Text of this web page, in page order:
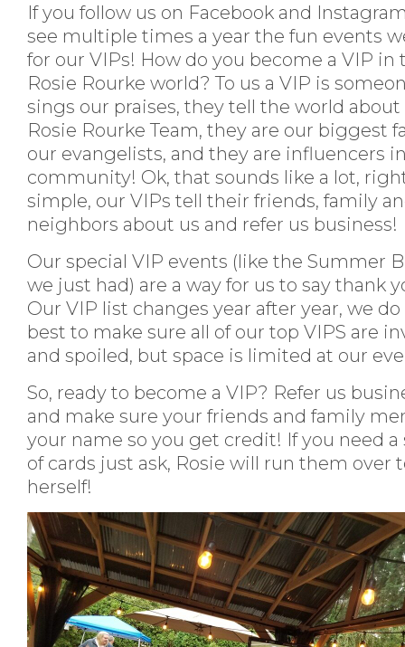
If you follow us on Facebook and
see multiple times a year the fun events
for our VIPs! How do you become a VIP in
Rosie Rourke world? To us a VIP is
sings our praises, they tell the world
Rosie Rourke Team, they are our biggest
our evangelists, and they are influencers
community! Ok, that sounds like a lot,
simple, our VIPs tell their friends, family
neighbors about us and refer us business!
Our special VIP events (like the Summer
we just had) are a way for us to say thank
Our VIP list changes year after year, we
best to make sure all of our top VIPS are
and spoiled, but space is limited at our
So, ready to become a VIP? Refer us
and make sure your friends and family
your name so you get credit! If you need a
of cards just ask, Rosie will run them over
herself!